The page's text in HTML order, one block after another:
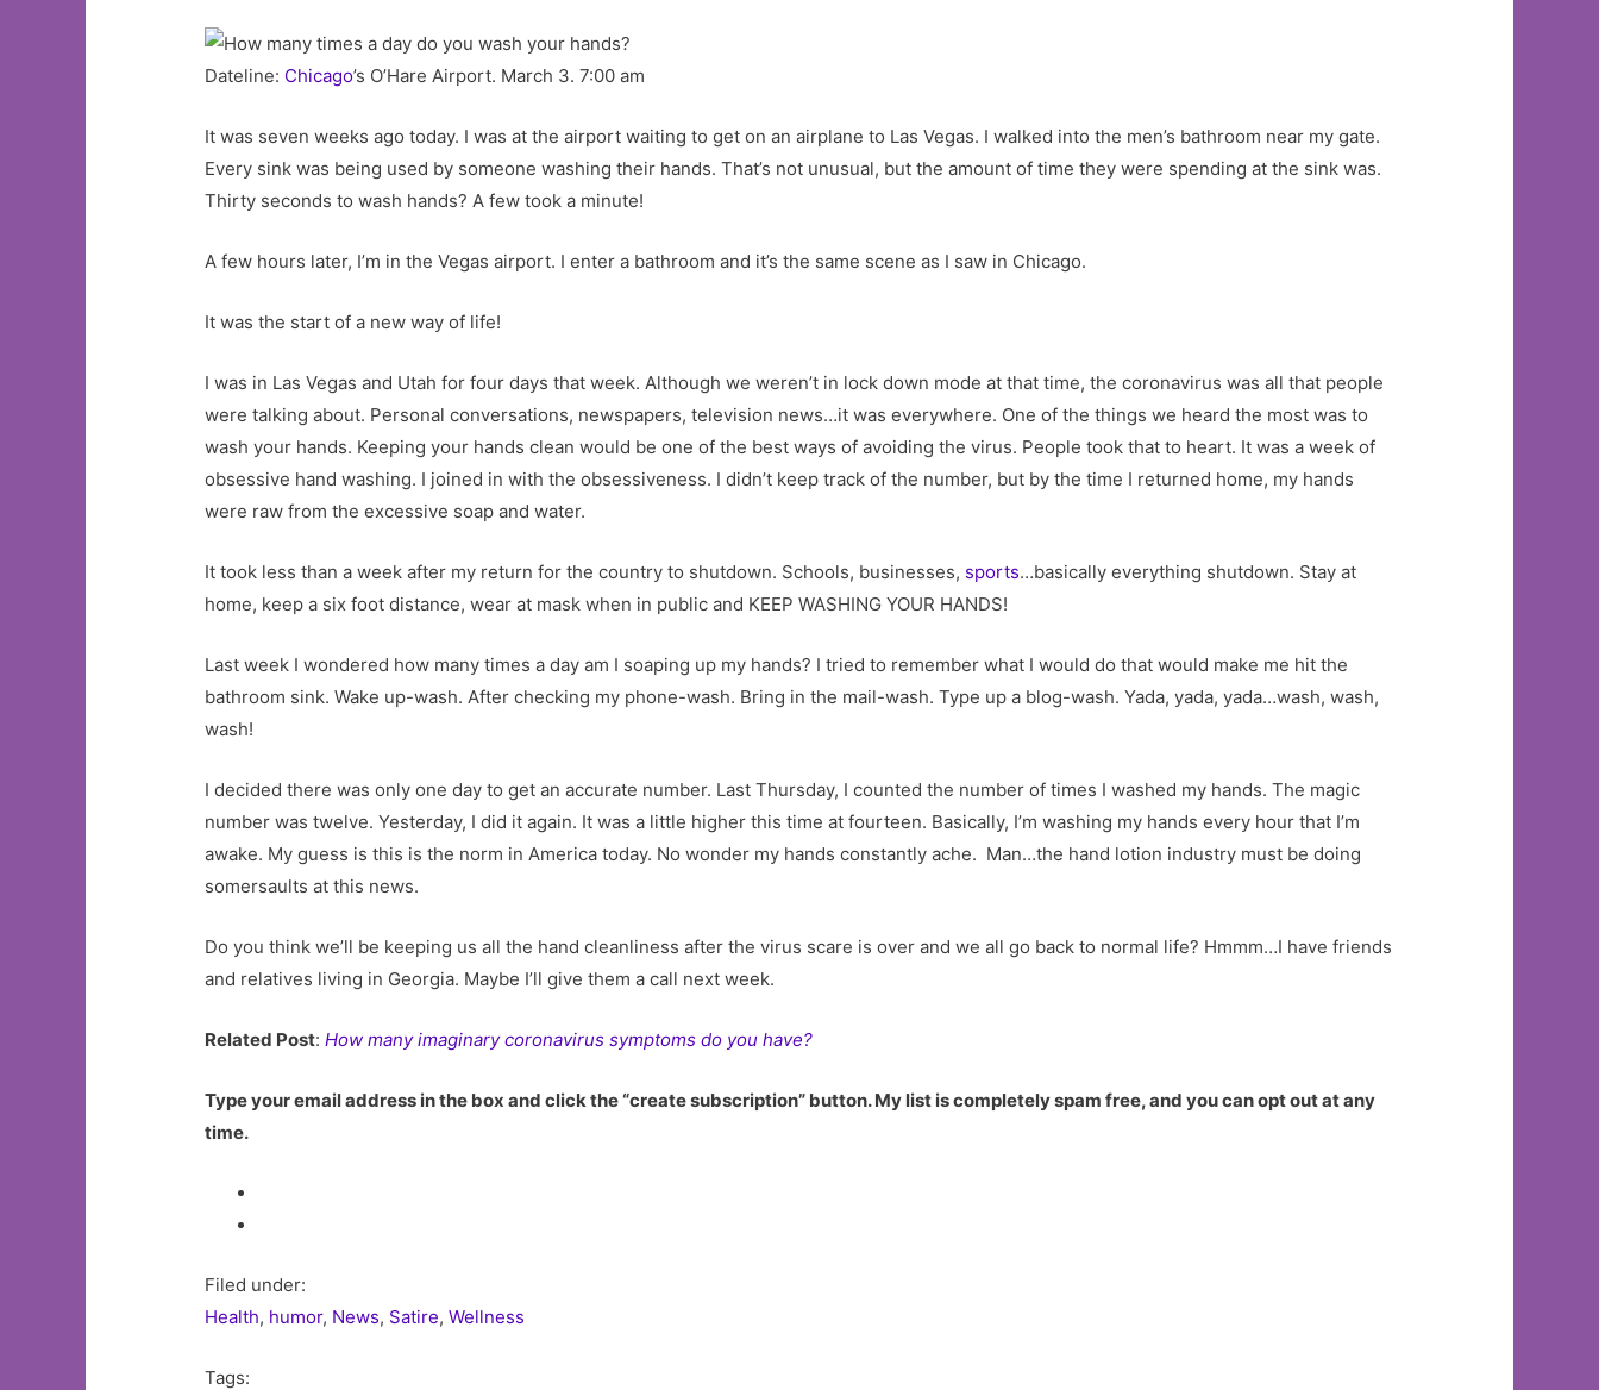
Dateline: Chicago’s O’Hare Airport. March 3. 7:00 am
It was seven weeks ago today. I was at the airport waiting to get on an airplane to Las Vegas. I walked into the men’s bathroom near my gate.
Every sink was being used by someone washing their hands. That’s not unusual, but the amount of time they were spending at the sink was.
Thirty seconds to wash hands? A few took a minute!
A few hours later, I’m in the Vegas airport. I enter a bathroom and it’s the same scene as I saw in Chicago.
It was the start of a new way of life!
I was in Las Vegas and Utah for four days that week. Although we weren’t in lock down mode at that time, the coronavirus was all that people
were talking about. Personal conversations, newspapers, television news…it was everywhere. One of the things we heard the most was to
wash your hands. Keeping your hands clean would be one of the best ways of avoiding the virus. People took that to heart. It was a week of
obsessive hand washing. I joined in with the obsessiveness. I didn’t keep track of the number, but by the time I returned home, my hands
were raw from the excessive soap and water.
It took less than a week after my return for the country to shutdown. Schools, businesses, sports…basically everything shutdown. Stay at
home, keep a six foot distance, wear at mask when in public and KEEP WASHING YOUR HANDS!
Last week I wondered how many times a day am I soaping up my hands? I tried to remember what I would do that would make me hit the
bathroom sink. Wake up-wash. After checking my phone-wash. Bring in the mail-wash. Type up a blog-wash. Yada, yada, yada…wash, wash,
wash!
I decided there was only one day to get an accurate number. Last Thursday, I counted the number of times I washed my hands. The magic
number was twelve. Yesterday, I did it again. It was a little higher this time at fourteen. Basically, I’m washing my hands every hour that I’m
awake. My guess is this is the norm in America today. No wonder my hands constantly ache. Man…the hand lotion industry must be doing
somersaults at this news.
Do you think we’ll be keeping us all the hand cleanliness after the virus scare is over and we all go back to normal life? Hmmm…I have friends
and relatives living in Georgia. Maybe I’ll give them a call next week.
Related Post:How many imaginary coronavirus symptoms do you have?
Type your email address in the box and click the “create subscription” button. My list is completely spam free, and you can opt out at any
time.
Filed under:
Health, humor, News, Satire,Wellness
Tags: